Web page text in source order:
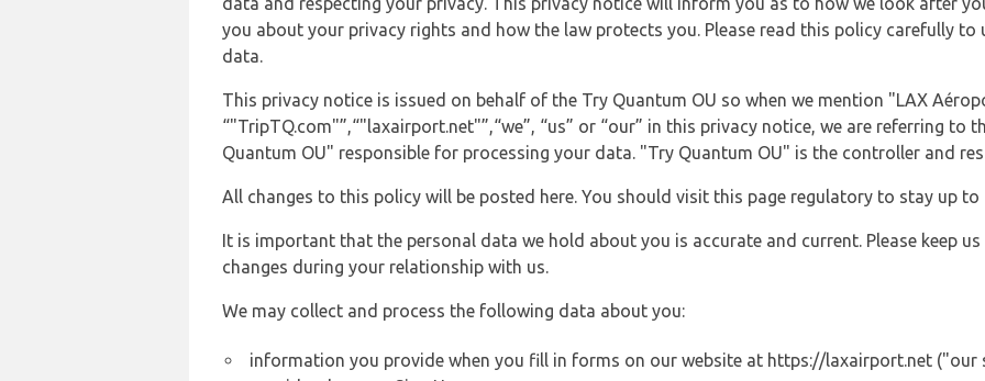
you about your privacy rights and how the law protects you. Please read this policy carefully to
data.
This privacy notice is issued on behalf of the Try Quantum OU so when we mention "LAX
“"TripTQ.com"”,“"laxairport.net"”,“we”, “us” or “our” in this privacy notice, we are referring to
Quantum OU" responsible for processing your data. "Try Quantum OU" is the controller and
All changes to this policy will be posted here. You should visit this page regulatory to stay up to
It is important that the personal data we hold about you is accurate and current. Please keep
changes during your relationship with us.
We may collect and process the following data about you:
information you provide when you fill in forms on our website at https://laxairport.net